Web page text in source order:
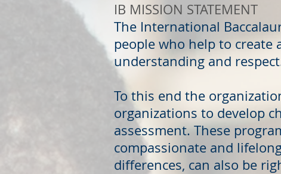
IB MISSION STATEMENT
The International
people who help to
understanding and
To this end the
organizations to develop
assessment. These
compassionate and
differences, can also be